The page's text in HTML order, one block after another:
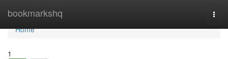
bookmarkshq
Home
Home
1